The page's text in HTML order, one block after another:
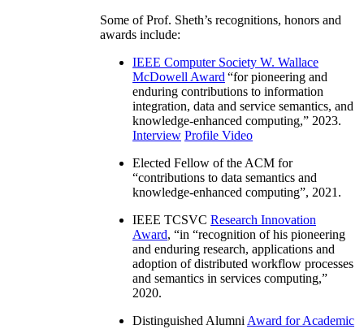
Some of Prof. Sheth’s recognitions, honors and
awards include:
IEEE Computer Society W. Wallace
McDowell Award “for pioneering and
enduring contributions to information
integration, data and service semantics, and
knowledge-enhanced computing,” 2023.
Interview Profile Video
Elected Fellow of the ACM for
“contributions to data semantics and
knowledge-enhanced computing”, 2021.
IEEE TCSVC Research Innovation
Award, “in “recognition of his pioneering
and enduring research, applications and
adoption of distributed workflow processes
and semantics in services computing,”
2020.
Distinguished Alumni Award for Academic